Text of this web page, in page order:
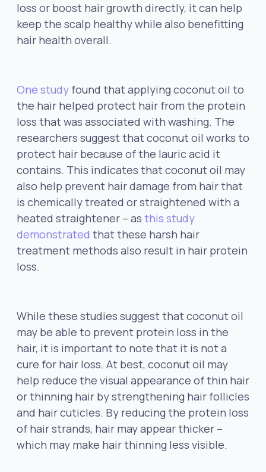
loss or boost hair growth directly, it can help
keep the scalp healthy while also benefitting
hair health overall.
One study found that applying coconut oil to
the hair helped protect hair from the protein
loss that was associated with washing. The
researchers suggest that coconut oil works to
protect hair because of the lauric acid it
contains. This indicates that coconut oil may
also help prevent hair damage from hair that
is chemically treated or straightened with a
heated straightener – as this study
demonstrated that these harsh hair
treatment methods also result in hair protein
loss.
While these studies suggest that coconut oil
may be able to prevent protein loss in the
hair, it is important to note that it is not a
cure for hair loss. At best, coconut oil may
help reduce the visual appearance of thin hair
or thinning hair by strengthening hair follicles
and hair cuticles. By reducing the protein loss
of hair strands, hair may appear thicker –
which may make hair thinning less visible.